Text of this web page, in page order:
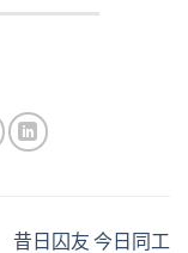
昔日囚友 今日同工